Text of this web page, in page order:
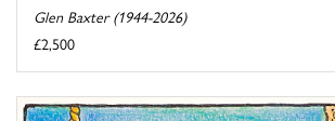
Glen Baxter (1944-2026)
£2,500